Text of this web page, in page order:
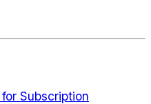
Subscription